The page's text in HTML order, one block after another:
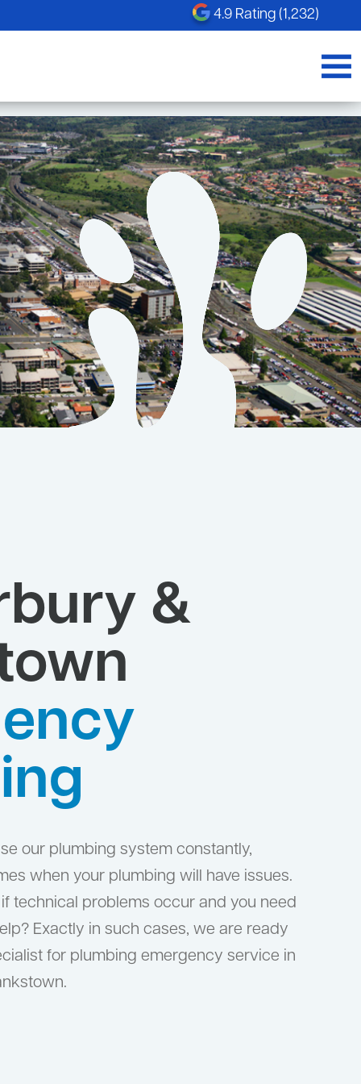
4.9 Rating (1,232)
&
our plumbing system constantly,
when your plumbing will have issues.
technical problems occur and you need
Exactly in such cases, we are ready
for plumbing emergency service in